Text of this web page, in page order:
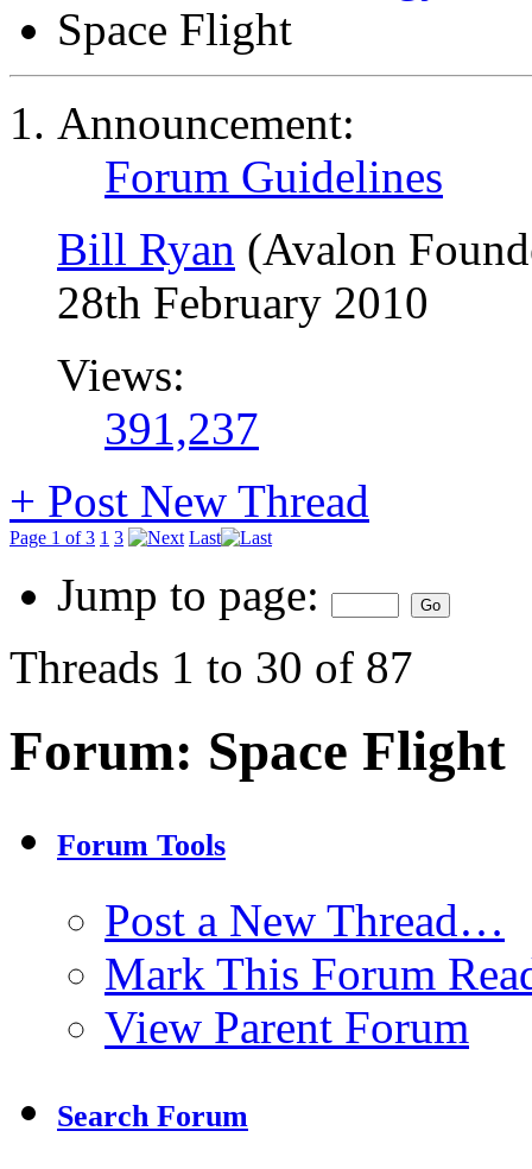
Space Flight
Announcement:
Forum Guidelines
Bill Ryan (Avalon
28th February 2010
Views:
391,237
+ Post New Thread
Page 1 of 3 1 3 Last
Jump to page:
Threads 1 to 30 of 87
Forum: Space Flight
Forum Tools
Post a New Thread…
Mark This Forum
View Parent Forum
Search Forum